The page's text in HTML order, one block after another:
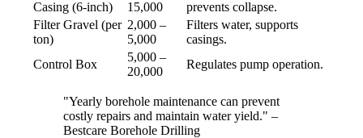
Casing (6-inch)
15,000
prevents collapse.
Filter Gravel (per
ton)
2,000 –
5,000
Filters water, supports
casings.
Control Box
5,000 –
20,000
Regulates pump operation.
"Yearly borehole maintenance can prevent
costly repairs and maintain water yield." –
Bestcare Borehole Drilling